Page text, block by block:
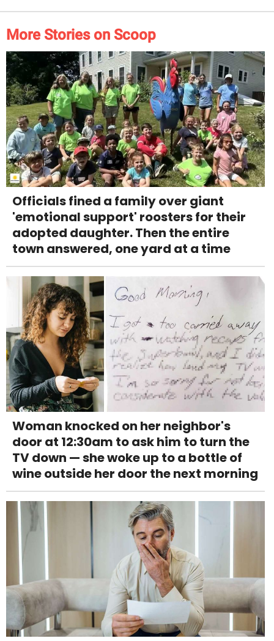
More Stories on Scoop
Officials fined a family over giant
'emotional support' roosters for their
adopted daughter. Then the entire
town answered, one yard at a time
Woman knocked on her neighbor's
door at 12:30am to ask him to turn the
TV down — she woke up to a bottle of
wine outside her door the next morning